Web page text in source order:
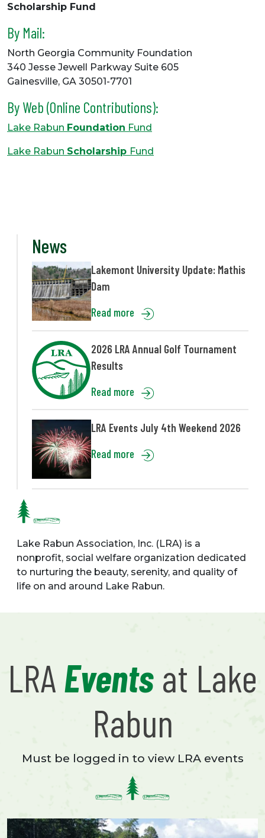
Scholarship Fund
By Mail:
North Georgia Community Foundation
340 Jesse Jewell Parkway Suite 605
Gainesville, GA 30501-7701
By Web (Online Contributions):
Lake Rabun Foundation Fund
Lake Rabun Scholarship Fund
News
Lakemont University Update: Mathis
Dam
Read more
2026 LRA Annual Golf Tournament
Results
Read more
LRA Events July 4th Weekend 2026
Read more
Lake Rabun Association, Inc. (LRA) is a
nonprofit, social welfare organization dedicated
to nurturing the beauty, serenity, and quality of
life on and around Lake Rabun.
LRA Events at Lake
Rabun
Must be logged in to view LRA events